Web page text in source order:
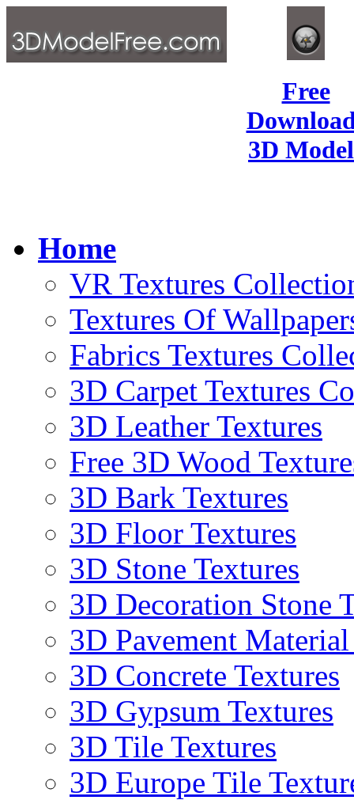
Free
3D
Home
VR Textures
Textures Of
Fabrics Textures
3D Carpet Textures
3D Leather Textures
Free 3D Wood
3D Bark Textures
3D Floor Textures
3D Stone Textures
3D Decoration Stone
3D Pavement
3D Concrete Textures
3D Gypsum Textures
3D Tile Textures
3D Europe Tile